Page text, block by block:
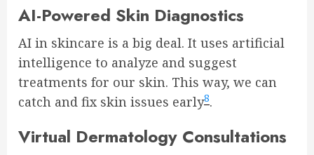
AI-Powered Skin Diagnostics
AI in skincare is a big deal. It uses artificial
intelligence to analyze and suggest
treatments for our skin. This way, we can
catch and fix skin issues early8.
Virtual Dermatology Consultations